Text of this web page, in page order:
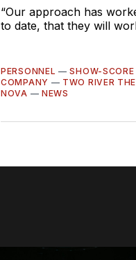
“Our approach has
to date, that they will
PERSONNEL —SHOW-SCORE
COMPANY — TWO RIVER
NOVA — NEWS